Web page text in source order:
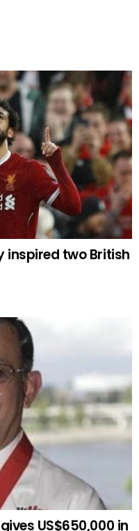
inspired two British
US$650,000 in